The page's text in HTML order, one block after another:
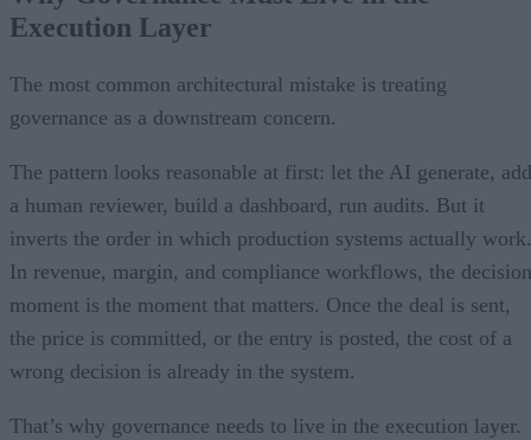
Execution Layer
The most common architectural mistake is treating
governance as a downstream concern.
The pattern looks reasonable at first: let the AI generate, add
a human reviewer, build a dashboard, run audits. But it
inverts the order in which production systems actually work.
In revenue, margin, and compliance workflows, the decision
moment is the moment that matters. Once the deal is sent,
the price is committed, or the entry is posted, the cost of a
wrong decision is already in the system.
That’s why governance needs to live in the execution layer.